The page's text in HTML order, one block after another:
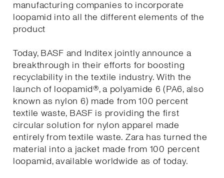
manufacturing companies to incorporate
loopamid into all the different elements of the
product
Today, BASF and Inditex jointly announce a
breakthrough in their efforts for boosting
recyclability in the textile industry. With the
launch of loopamid®, a polyamide 6 (PA6, also
known as nylon 6) made from 100 percent
textile waste, BASF is providing the first
circular solution for nylon apparel made
entirely from textile waste. Zara has turned the
material into a jacket made from 100 percent
loopamid, available worldwide as of today.